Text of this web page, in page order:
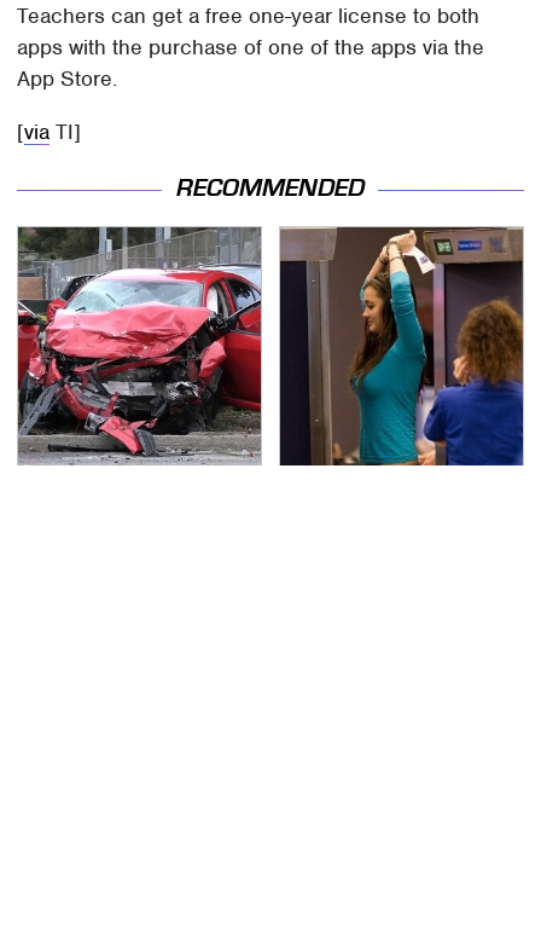
Teachers can get a free one-year license to both
apps with the purchase of one of the apps via the
App Store.
[via TI]
RECOMMENDED